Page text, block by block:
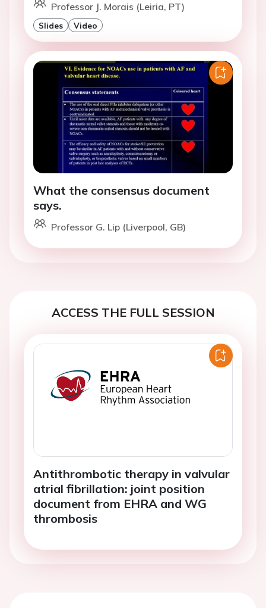
Professor J. Morais (Leiria, PT)
Slides Video
What the consensus document
says.
Professor G. Lip (Liverpool, GB)
ACCESS THE FULL SESSION
Antithrombotic therapy in valvular
atrial fibrillation: joint position
document from EHRA and WG
thrombosis